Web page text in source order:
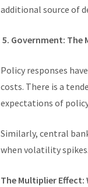
additional source of
5. Government: The
Policy responses
costs. There is a
expectations of
Similarly, central
when volatility spikes.
The Multiplier Effect: